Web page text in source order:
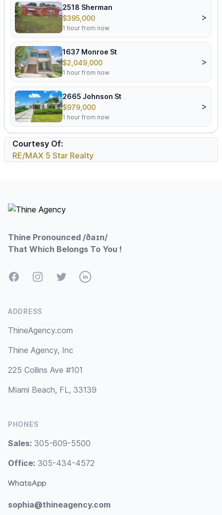
2518 Sherman
$395,000
1 hour from now
>
1637 Monroe St
$2,049,000
1 hour from now
>
2665 Johnson St
$979,000
1 hour from now
>
Courtesy Of:
RE/MAX 5 Star Realty
Thine Pronounced /ðaɪn/
That Which Belongs To You !
FacebookInstagramTwitterLinkedIn
ADDRESS
ThineAgency.com
Thine Agency, Inc
225 Collins Ave #101
Miami Beach, FL, 33139
PHONES
Sales: 305-609-5500
Office: 305-434-4572
WhatsApp
sophia@thineagency.com